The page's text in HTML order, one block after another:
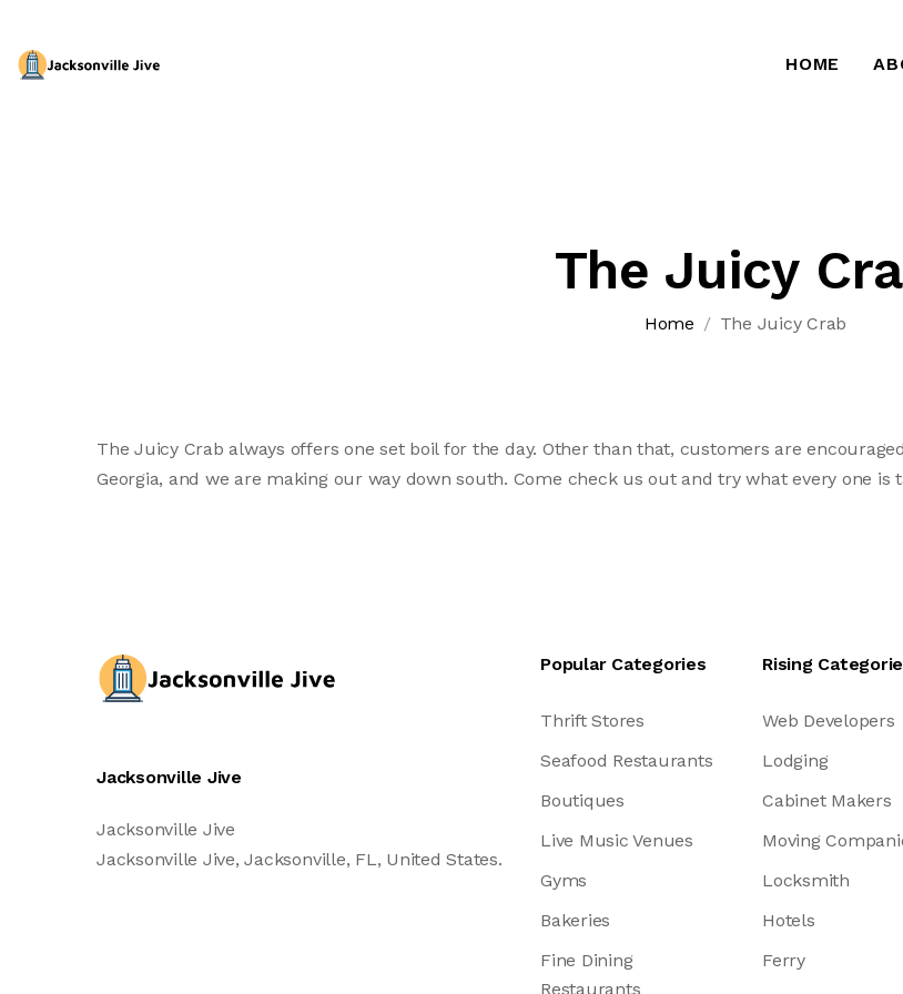
HOME
The Juicy
Home The Juicy Crab
The Juicy Crab always offers one set boil for the day. Other than that, customers are
Georgia, and we are making our way down south. Come check us out and try what every one is
Jacksonville Jive
Jacksonville Jive
Jacksonville Jive, Jacksonville, FL, United States.
Popular Categories
Thrift Stores
Seafood Restaurants
Boutiques
Live Music Venues
Gyms
Bakeries
Fine Dining
Restaurants
Rising
Web Developers
Lodging
Cabinet Makers
Moving
Locksmith
Hotels
Ferry